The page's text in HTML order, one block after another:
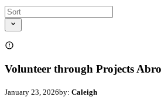
Volunteer through Projects
January 23, 2026by: Caleigh